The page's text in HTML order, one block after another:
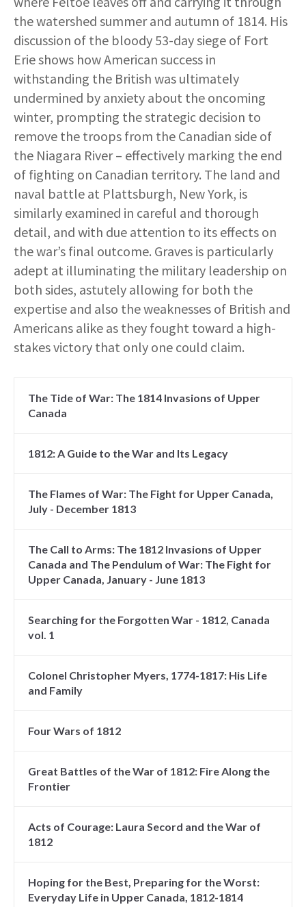
the watershed summer and autumn of 1814. His
discussion of the bloody 53-day siege of Fort
Erie shows how American success in
withstanding the British was ultimately
undermined by anxiety about the oncoming
winter, prompting the strategic decision to
remove the troops from the Canadian side of
the Niagara River – effectively marking the end
of fighting on Canadian territory. The land and
naval battle at Plattsburgh, New York, is
similarly examined in careful and thorough
detail, and with due attention to its effects on
the war’s final outcome. Graves is particularly
adept at illuminating the military leadership on
both sides, astutely allowing for both the
expertise and also the weaknesses of British and
Americans alike as they fought toward a high-
stakes victory that only one could claim.
The Tide of War: The 1814 Invasions of Upper
Canada
1812: A Guide to the War and Its Legacy
The Flames of War: The Fight for Upper Canada,
July - December 1813
The Call to Arms: The 1812 Invasions of Upper
Canada and The Pendulum of War: The Fight for
Upper Canada, January - June 1813
Searching for the Forgotten War - 1812, Canada
vol. 1
Colonel Christopher Myers, 1774-1817: His Life
and Family
Four Wars of 1812
Great Battles of the War of 1812: Fire Along the
Frontier
Acts of Courage: Laura Secord and the War of
1812
Hoping for the Best, Preparing for the Worst:
Everyday Life in Upper Canada, 1812-1814